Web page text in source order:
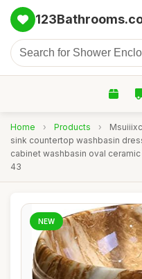
Home › Products ›
sink countertop washbasin
cabinet washbasin oval
43
NEW